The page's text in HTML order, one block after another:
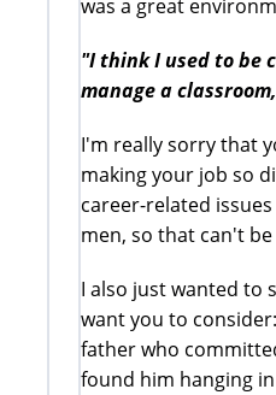
was a great
"I think I used to be
manage a
I'm really sorry that
making your job so
career-related
men, so that can't be
I also just wanted to
want you to
father who
found him hanging